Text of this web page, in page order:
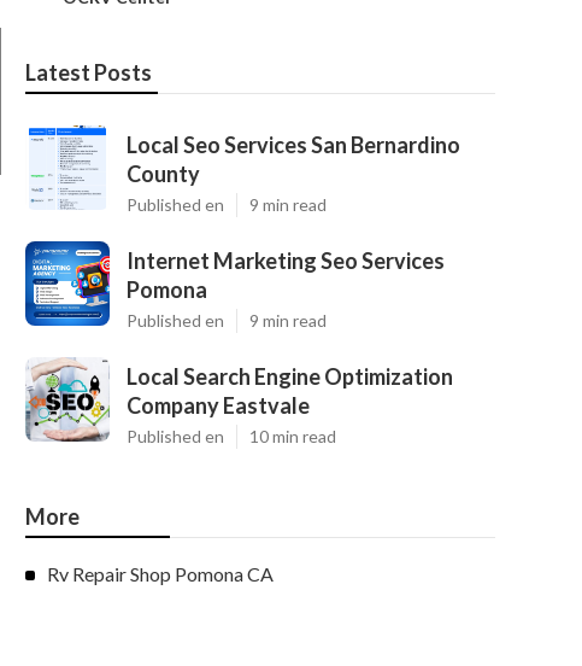
Latest Posts
Local Seo Services San Bernardino
County
Published en 9 min read
Internet Marketing Seo Services
Pomona
Published en 9 min read
Local Search Engine Optimization
Company Eastvale
Published en 10 min read
More
Rv Repair Shop Pomona CA